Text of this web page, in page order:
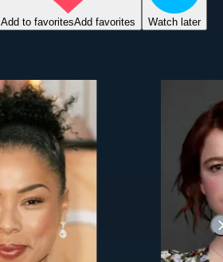
Add to favoritesAdd favorites Watch later